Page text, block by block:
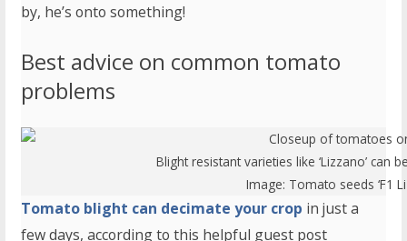
by, he’s onto something!
Best advice on common tomato
problems
Blight resistant varieties like ‘Lizzano’
Image: Tomato seeds ‘F1
Tomato blight can decimate your crop in just a
few days, according to this helpful guest post